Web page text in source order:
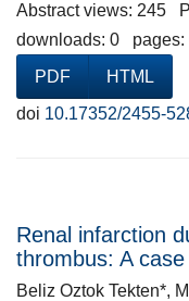
Abstract views: 245
downloads: 0 pages:
PDF
HTML
doi 10.17352/2455-
Renal infarction
thrombus: A
Beliz Oztok Tekten*,